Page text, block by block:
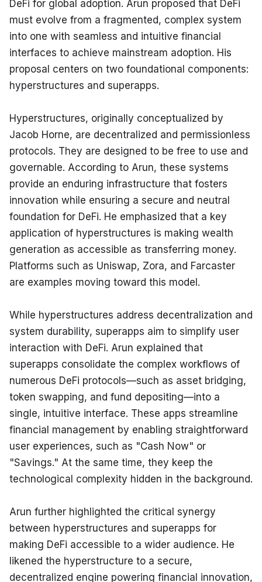
DeFi for global adoption. Arun proposed that DeFi
must evolve from a fragmented, complex system
into one with seamless and intuitive financial
interfaces to achieve mainstream adoption. His
proposal centers on two foundational components:
hyperstructures and superapps.
Hyperstructures, originally conceptualized by
Jacob Horne, are decentralized and permissionless
protocols. They are designed to be free to use and
governable. According to Arun, these systems
provide an enduring infrastructure that fosters
innovation while ensuring a secure and neutral
foundation for DeFi. He emphasized that a key
application of hyperstructures is making wealth
generation as accessible as transferring money.
Platforms such as Uniswap, Zora, and Farcaster
are examples moving toward this model.
While hyperstructures address decentralization and
system durability, superapps aim to simplify user
interaction with DeFi. Arun explained that
superapps consolidate the complex workflows of
numerous DeFi protocols—such as asset bridging,
token swapping, and fund depositing—into a
single, intuitive interface. These apps streamline
financial management by enabling straightforward
user experiences, such as "Cash Now" or
"Savings." At the same time, they keep the
technological complexity hidden in the background.
Arun further highlighted the critical synergy
between hyperstructures and superapps for
making DeFi accessible to a wider audience. He
likened the hyperstructure to a secure,
decentralized engine powering financial innovation,